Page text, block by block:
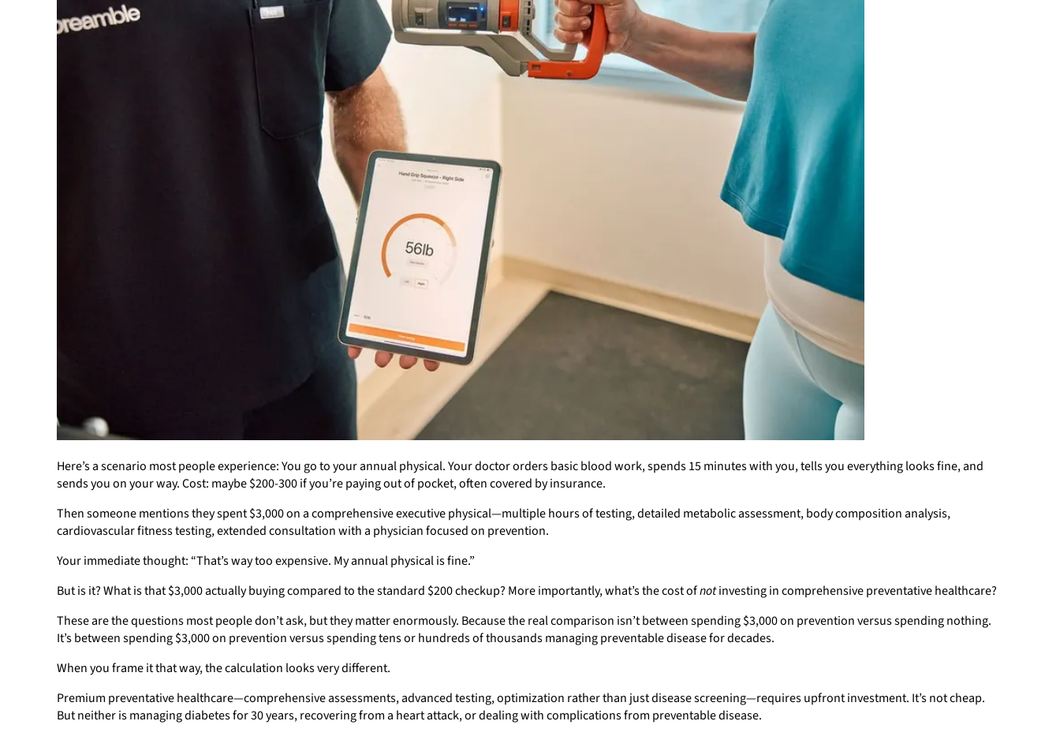
Here’s a scenario most people experience: You go to your annual physical. Your doctor orders basic blood work, spends 15 minutes with you, tells you everything looks fine, and
sends you on your way. Cost: maybe $200-300 if you’re paying out of pocket, often covered by insurance.
Then someone mentions they spent $3,000 on a comprehensive executive physical—multiple hours of testing, detailed metabolic assessment, body composition analysis,
cardiovascular fitness testing, extended consultation with a physician focused on prevention.
Your immediate thought: “That’s way too expensive. My annual physical is fine.”
But is it? What is that $3,000 actually buying compared to the standard $200 checkup? More importantly, what’s the cost ofnotinvesting in comprehensive preventative healthcare?
These are the questions most people don’t ask, but they matter enormously. Because the real comparison isn’t between spending $3,000 on prevention versus spending nothing.
It’s between spending $3,000 on prevention versus spending tens or hundreds of thousands managing preventable disease for decades.
When you frame it that way, the calculation looks very different.
Premium preventative healthcare—comprehensive assessments, advanced testing, optimization rather than just disease screening—requires upfront investment. It’s not cheap.
But neither is managing diabetes for 30 years, recovering from a heart attack, or dealing with complications from preventable disease.